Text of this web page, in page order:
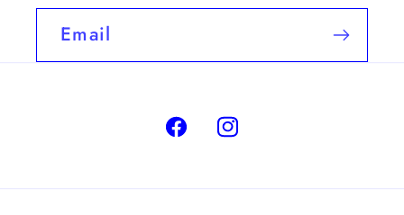
Email
FacebookInstagram